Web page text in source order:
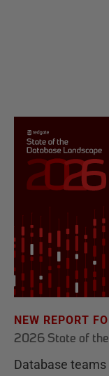
NEW REPORT
2026 State of the
Database